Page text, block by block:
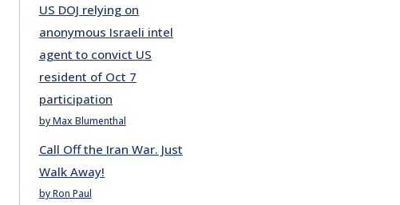
US DOJ relying on
anonymous Israeli intel
agent to convict US
resident of Oct 7
participation
by Max Blumenthal
Call Off the Iran War. Just
Walk Away!
by Ron Paul